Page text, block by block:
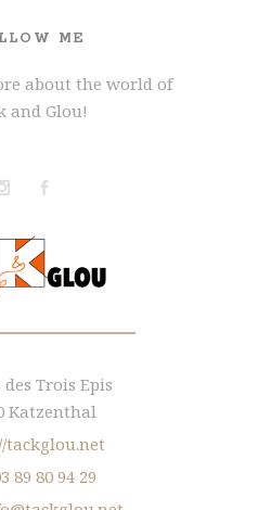
ME
about the world of
and Glou!
des Trois Epis
Katzenthal
tackglou.net
89 80 94 29